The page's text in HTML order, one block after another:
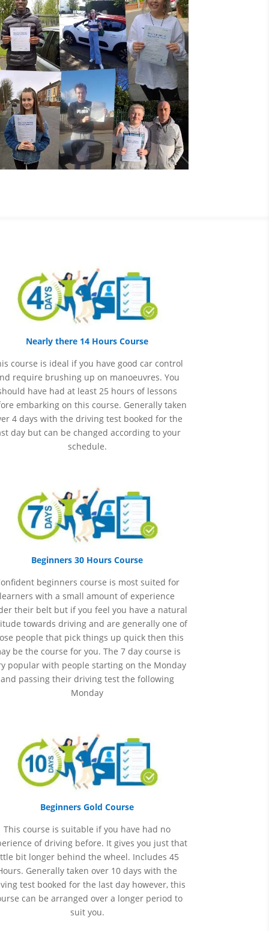
Nearly there 14 Hours Course
course is ideal if you have good car control
require brushing up on manoeuvres. You
have had at least 25 hours of lessons
embarking on this course. Generally taken
4 days with the driving test booked for the
day but can be changed according to your
schedule.
Beginners 30 Hours Course
beginners course is most suited for
learners with a small amount of experience
their belt but if you feel you have a natural
towards driving and are generally one of
people that pick things up quick then this
be the course for you.The 7 day course is
popular with people starting on the Monday
and passing their driving test the following
Monday
Beginners Gold Course
This course is suitable if you have had no
ofdriving before. It gives you just that
bit longer behind the wheel. Includes 45
Generally taken over 10 days with the
test booked for the last day however, this
can be arranged over a longer period to
suit you.